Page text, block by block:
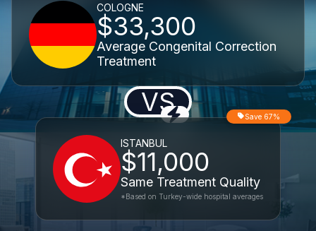
COLOGNE
$33,300
Average Congenital Correction
Treatment
VS
ISTANBUL
$11,000
Same Treatment Quality
Save 67%
*Based on Turkey-wide hospital averages